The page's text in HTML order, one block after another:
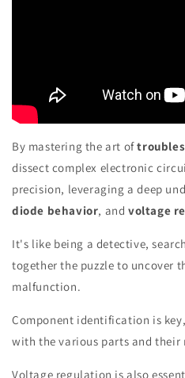
By mastering the art of
dissect complex electronic
precision, leveraging a deep
diode behavior, andvoltage
It's like being a detective,
together the puzzle to uncover
malfunction.
Component identification is
with the various parts and their
Voltage regulation is also